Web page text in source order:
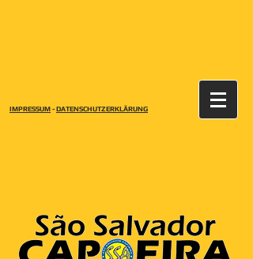
IMPRESSUM -DATENSCHUTZERKLÄRUNG